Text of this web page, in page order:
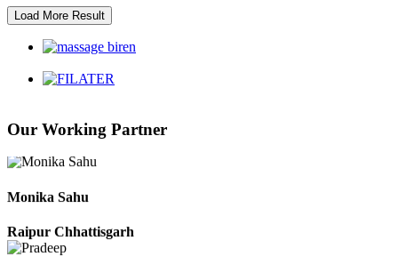
Our Working Partner
Harbhajan Singh
Chhattisgarh
Roshan Manzoor
Raipur Chhattisgarh
Raipur Chhattisgarh